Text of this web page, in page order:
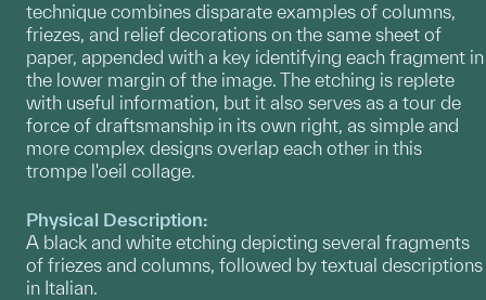
technique combines disparate examples of columns,
friezes, and relief decorations on the same sheet of
paper, appended with a key identifying each fragment in
the lower margin of the image. The etching is replete
with useful information, but it also serves as a tour de
force of draftsmanship in its own right, as simple and
more complex designs overlap each other in this
trompe l'oeil collage.
Physical Description:
A black and white etching depicting several fragments
of friezes and columns, followed by textual descriptions
in Italian.